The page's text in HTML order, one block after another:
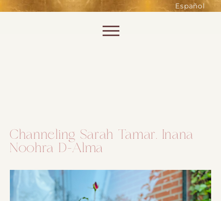
Español
Channeling Sarah Tamar. Inana
Noohra D-Alma
of the website. Without them,
shopping baskets or e-billing,
cannot be provided.